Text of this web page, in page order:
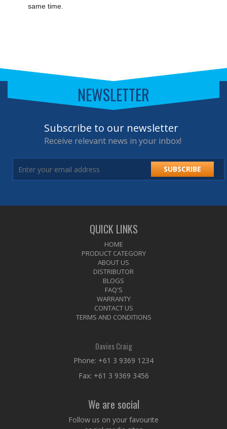
same time.
NEWSLETTER
Subscribe to our newsletter
Receive relevant news in your inbox!
SUBSCRIBE
QUICK LINKS
HOME
PRODUCT CATEGORY
ABOUT US
DISTRIBUTOR
BLOGS
FAQ'S
WARRANTY
CONTACT US
TERMS AND CONDITIONS
Davies Craig
Phone: +61 3 9369 1234
Fax: +61 3 9369 3456
We are social
Follow us on your favourite